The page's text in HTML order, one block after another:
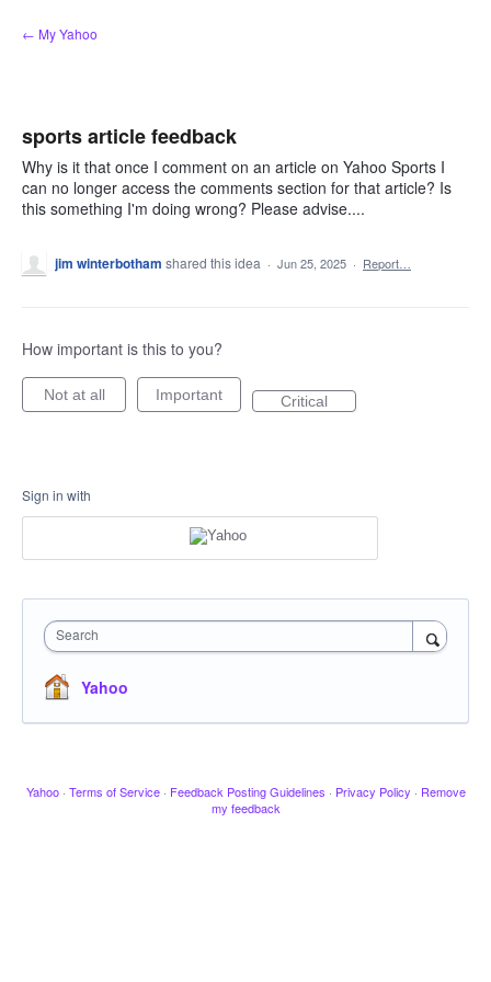
Skip
to
← My Yahoo
sports article feedback
Why is it that once I comment on an article on Yahoo Sports I
can no longer access the comments section for that article? Is
this something I'm doing wrong? Please advise....
jim winterbotham shared this idea · Jun 25, 2025 · Report…
How important is this to you?
Not at all Important Critical
Sign in with
Search
Yahoo
Yahoo · Terms of Service · Feedback Posting Guidelines · Privacy Policy · Remove
my feedback